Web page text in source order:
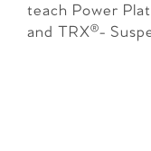
teach Power
and TRX®-